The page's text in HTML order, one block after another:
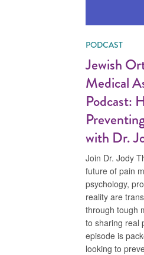
PODCAST
Jewish
Medical
Podcast:
with Dr.
Join Dr. Jody
future of pain
psychology,
reality are
through tough
to sharing real
episode is
looking to